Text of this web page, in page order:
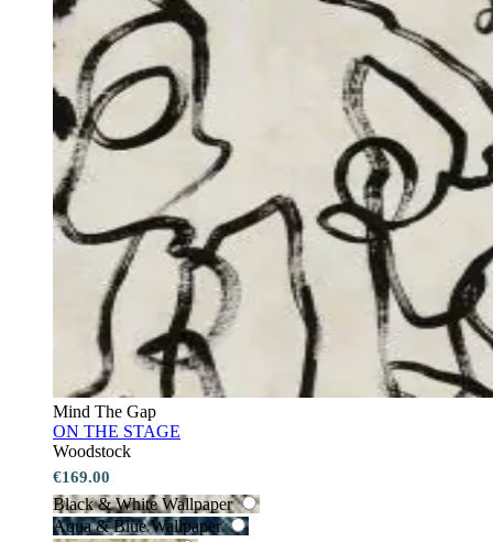
Mind The Gap
ON THE STAGE
Woodstock
€169.00
Black & White Wallpaper
Aqua & Blue Wallpaper